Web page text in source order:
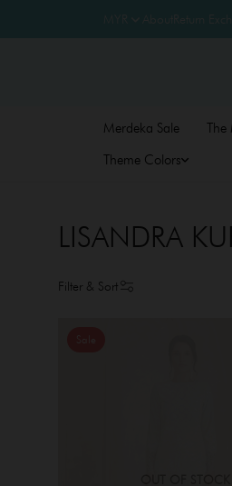
Merdeka Sale The
Theme Colors
LISANDRA
Filter & Sort